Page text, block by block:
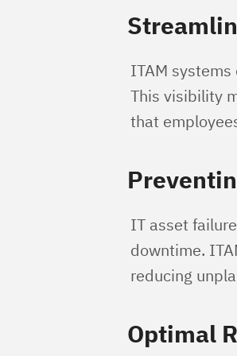
ITAM
This visibility
that
IT asset
downtime.
reducing
Optimal